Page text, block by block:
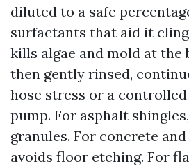
diluted to a safe
surfactants that aid it
kills algae and mold at the
then gently rinsed,
hose stress or a
pump. For asphalt
granules. For concrete
avoids floor etching. For